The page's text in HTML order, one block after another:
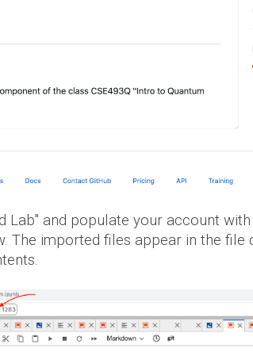
Lab" and populate your account
The imported files appear in the file